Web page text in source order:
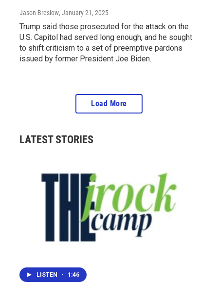
Jason Breslow, January 21, 2025
Trump said those prosecuted for the attack on the
U.S. Capitol had served long enough, and he sought
to shift criticism to a set of preemptive pardons
issued by former President Joe Biden.
Load More
LATEST STORIES
LISTEN • 1:46